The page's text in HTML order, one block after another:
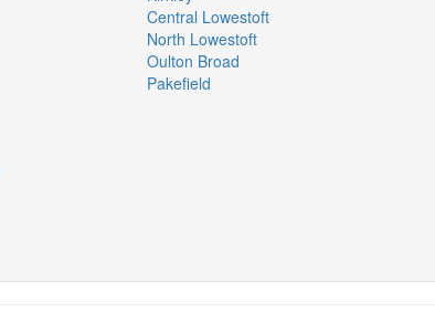
Central Lowestoft
North Lowestoft
Oulton Broad
Pakefield